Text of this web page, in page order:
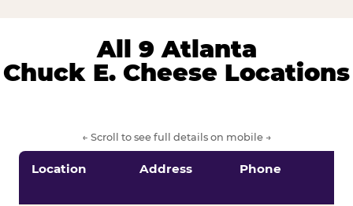
All 9 Atlanta
Chuck E. Cheese Locations
← Scroll to see full details on mobile →
Location Address Phone